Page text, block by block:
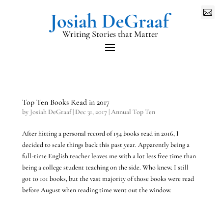
Writing Stories that Matter

Top Ten Books Read in 2017
by Josiah DeGraaf| Dec 31, 2017|Annual Top Ten
After hitting a personal record of 154 books read in 2016, I
decided to scale things back this past year. Apparently being a
full-time English teacher leaves me with a lot less free time than
being a college student teaching on the side. Who knew. I still
got to 101 books, but the vast majority of those books were read
before August when reading time went out the window.